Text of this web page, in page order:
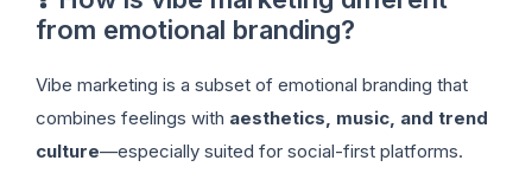
from emotional branding?
Vibe marketing is a subset of emotional branding that
combines feelings with aesthetics, music, and trend
culture—especially suited for social-first platforms.